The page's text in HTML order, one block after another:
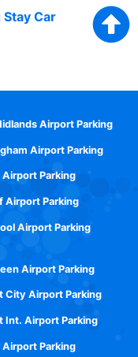
Car
Airport Parking
Airport Parking
Airport Parking
Airport Parking
Airport Parking
Airport Parking
City Airport Parking
Int. Airport Parking
Airport Parking